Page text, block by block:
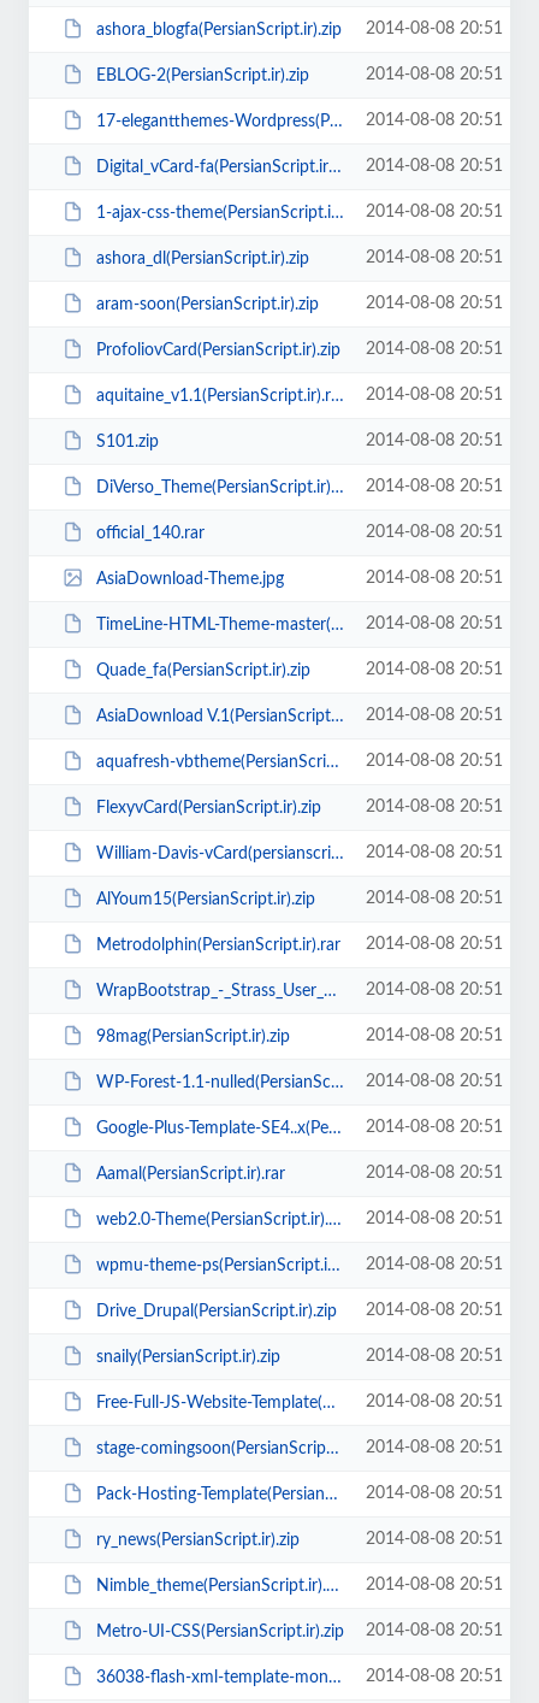
ashora_blogfa(PersianScript.ir).zip 2014-08-08 20:51
EBLOG-2(PersianScript.ir).zip 2014-08-08 20:51
17-elegantthemes-Wordpress(PersianScript.ir).zip 2014-08-08 20:51
Digital_vCard-fa(PersianScript.ir).zip 2014-08-08 20:51
1-ajax-css-theme(PersianScript.ir).zip 2014-08-08 20:51
ashora_dl(PersianScript.ir).zip 2014-08-08 20:51
aram-soon(PersianScript.ir).zip 2014-08-08 20:51
ProfoliovCard(PersianScript.ir).zip 2014-08-08 20:51
aquitaine_v1.1(PersianScript.ir).rar 2014-08-08 20:51
S101.zip 2014-08-08 20:51
DiVerso_Theme(PersianScript.ir).zip 2014-08-08 20:51
official_140.rar 2014-08-08 20:51
AsiaDownload-Theme.jpg 2014-08-08 20:51
TimeLine-HTML-Theme-master(PersianScript.ir).zip 2014-08-08 20:51
Quade_fa(PersianScript.ir).zip 2014-08-08 20:51
AsiaDownload V.1(PersianScript.ir).zip 2014-08-08 20:51
aquafresh-vbtheme(PersianScript.ir).zip 2014-08-08 20:51
FlexyvCard(PersianScript.ir).zip 2014-08-08 20:51
William-Davis-vCard(persianscript.ir).rar 2014-08-08 20:51
AlYoum15(PersianScript.ir).zip 2014-08-08 20:51
Metrodolphin(PersianScript.ir).rar 2014-08-08 20:51
WrapBootstrap_-_Strass_User_Management(PersianScript.ir).zip 2014-08-08 20:51
98mag(PersianScript.ir).zip 2014-08-08 20:51
WP-Forest-1.1-nulled(PersianScript.ir).zip 2014-08-08 20:51
Google-Plus-Template-SE4..x(PersianScript.ir).rar 2014-08-08 20:51
Aamal(PersianScript.ir).rar 2014-08-08 20:51
web2.0-Theme(PersianScript.ir).zip 2014-08-08 20:51
wpmu-theme-ps(PersianScript.ir).zip 2014-08-08 20:51
Drive_Drupal(PersianScript.ir).zip 2014-08-08 20:51
snaily(PersianScript.ir).zip 2014-08-08 20:51
Free-Full-JS-Website-Template(PersianScript.ir).zip 2014-08-08 20:51
stage-comingsoon(PersianScript.ir).zip 2014-08-08 20:51
Pack-Hosting-Template(PersianScript.ir).zip 2014-08-08 20:51
ry_news(PersianScript.ir).zip 2014-08-08 20:51
Nimble_theme(PersianScript.ir).zip 2014-08-08 20:51
Metro-UI-CSS(PersianScript.ir).zip 2014-08-08 20:51
36038-flash-xml-template-monster.rar 2014-08-08 20:51